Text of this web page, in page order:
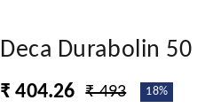
Deca Durabolin 50
₹ 404.26 ₹ 493 18%